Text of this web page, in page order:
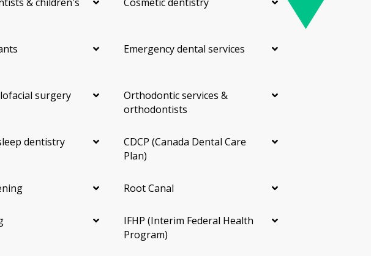
Emergency dental services
surgery
Orthodontic services &
orthodontists
dentistry
CDCP (Canada Dental Care
Plan)
Root Canal
IFHP (Interim Federal Health
Program)